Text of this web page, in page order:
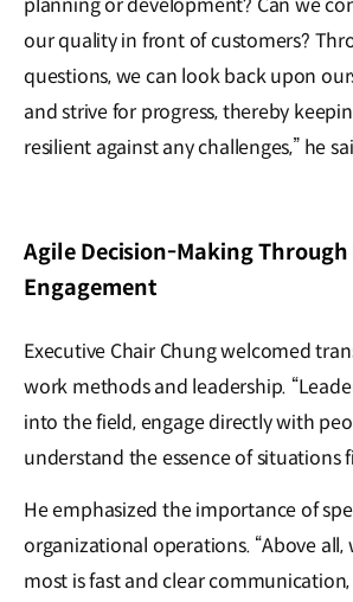
our quality in front of customers?
questions, we can look back upon
and strive for progress, thereby
resilient against any challenges,” he
Agile Decision-Making
Engagement
Executive Chair Chung welcomed
work methods and leadership.
into the field, engage directly with
understand the essence of situations
He emphasized the importance of
organizational operations. “Above
most is fast and clear